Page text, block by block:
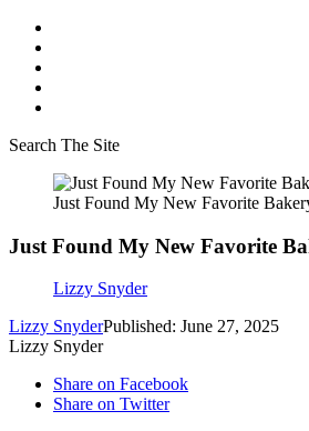
Search The Site
Just Found My New Favorite
Just Found My New Favorite
Lizzy Snyder
Lizzy SnyderPublished: June 27, 2025
Lizzy Snyder
Share on Facebook
Share on Twitter